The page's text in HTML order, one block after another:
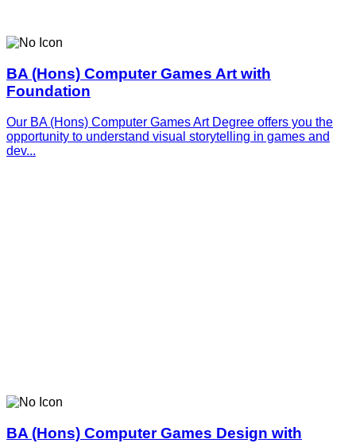
BA (Hons) Computer Games Art with
Foundation
Our BA (Hons) Computer Games Art Degree offers you the
opportunity to understand visual storytelling in games and
dev...
BA (Hons) Computer Games Design with